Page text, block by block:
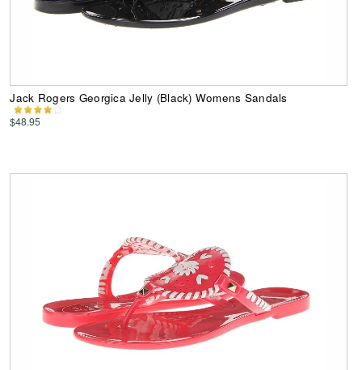
Jack Rogers Georgica Jelly (Black) Womens Sandals
$48.95